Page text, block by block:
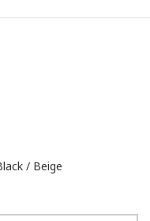
/ Beige